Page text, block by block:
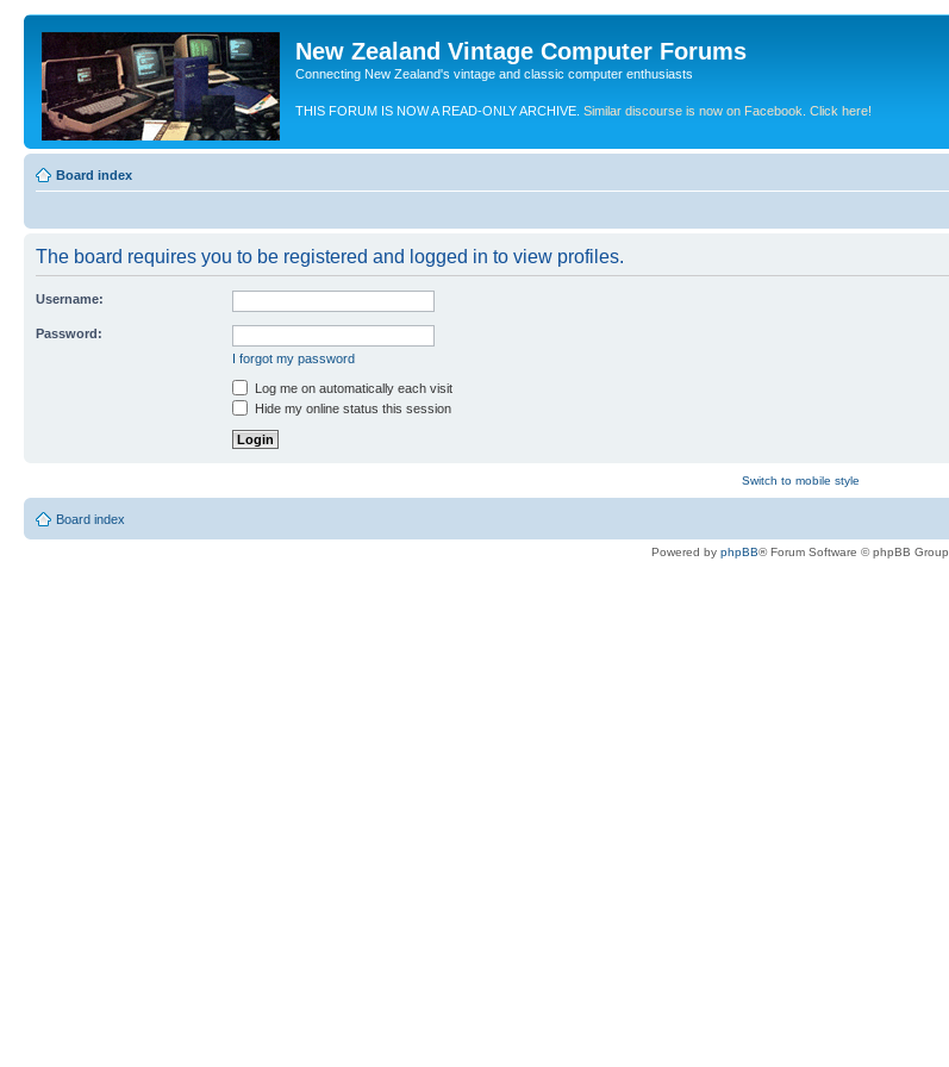
New Zealand Vintage Computer Forums
Connecting New Zealand's vintage and classic computer enthusiasts
THIS FORUM IS NOW A READ-ONLY ARCHIVE. Similar discourse is now on Facebook. Click here!
Board index
The board requires you to be registered and logged in to view profiles.
Username:
Password:
I forgot my password
Log me on automatically each visit
Hide my online status this session
Switch to mobile style
Board index
Powered by phpBB® Forum Software © phpBB Group